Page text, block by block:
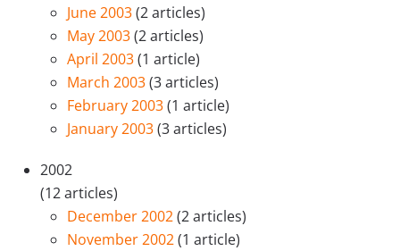
June 2003(2 articles)
May 2003(2 articles)
April 2003(1 article)
March 2003(3 articles)
February 2003(1 article)
January 2003(3 articles)
2002
(12 articles)
December 2002(2 articles)
November 2002(1 article)